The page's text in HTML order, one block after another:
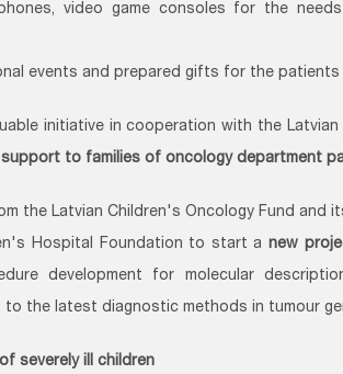
video game consoles for the
events and prepared gifts for the patients
initiative in cooperation with the Latvian
support to families of oncology department
the Latvian Children's Oncology Fund and
Hospital Foundation to start a new
development for molecular
the latest diagnostic methods in tumour
severely ill children